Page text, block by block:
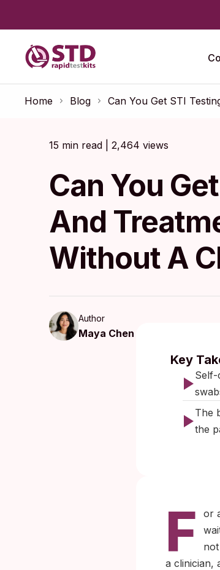
Home Blog Can You Get STI
15 min read | 2,464 views
Can You
And
Without A
Author
Maya Chen
Key
Self-
The
the
F
or
a clinician,